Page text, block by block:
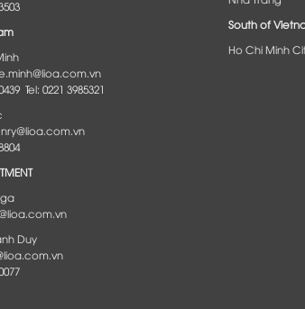
Tel: 0221 3985321
Duy
South of
Ho Chi Minh